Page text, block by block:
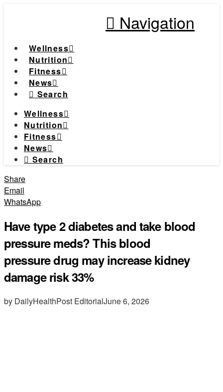
Navigation
Wellness
Nutrition
Fitness
News
Search
Wellness
Nutrition
Fitness
News
Search
Share
Email
WhatsApp
Have type 2 diabetes and take blood
pressure meds? This blood
pressure drug may increase kidney
damage risk 33%
by DailyHealthPost EditorialJune 6, 2026